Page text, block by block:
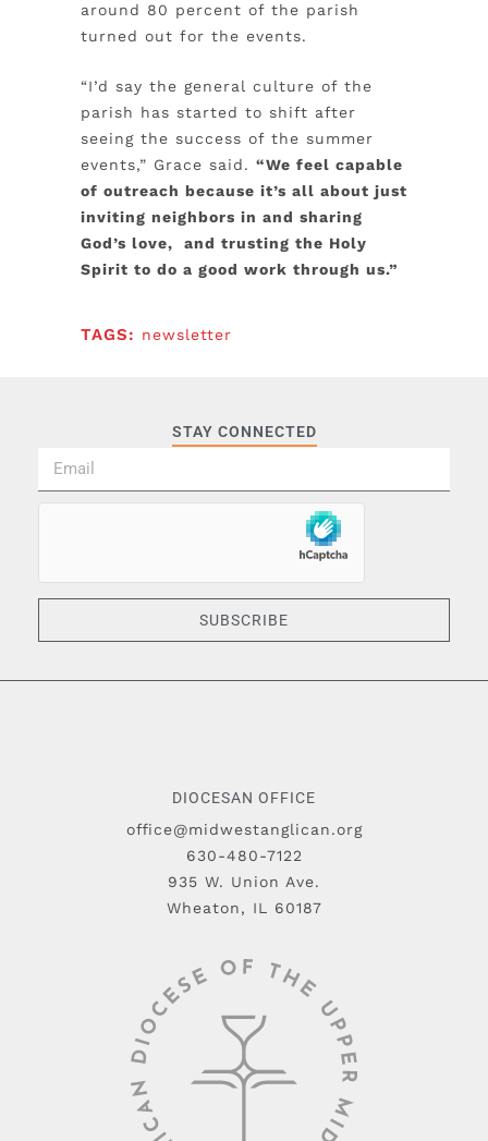
around 80 percent of the parish
turned out for the events.
“I’d say the general culture of the
parish has started to shift after
seeing the success of the summer
events,” Grace said. “We feel capable
of outreach because it’s all about just
inviting neighbors in and sharing
God’s love, and trusting the Holy
Spirit to do a good work through us.”
TAGS: newsletter
STAY CONNECTED
SUBSCRIBE
DIOCESAN OFFICE
office@midwestanglican.org
630-480-7122
935 W. Union Ave.
Wheaton, IL 60187